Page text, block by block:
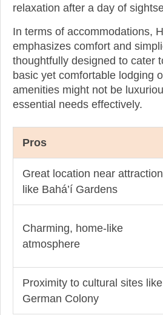
relaxation after a day of
In terms of accommodations,
emphasizes comfort and
thoughtfully designed to cater
basic yet comfortable lodging
amenities might not be
essential needs effectively.
Pros
Great location near
like Bahá’í Gardens
Charming, home-like
atmosphere
Proximity to cultural sites like
German Colony